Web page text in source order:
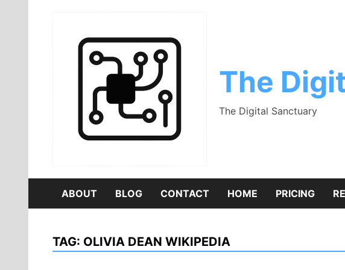
The
The Digital Sanctuary
ABOUT BLOG CONTACT HOME PRICING
TAG: OLIVIA DEAN WIKIPEDIA